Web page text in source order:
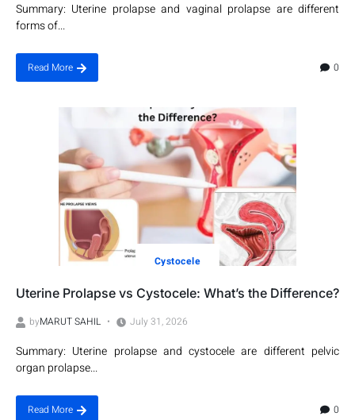
Summary: Uterine prolapse and vaginal prolapse are different
forms of...
Read More 0
Cystocele
Uterine Prolapse vs Cystocele: What’s the Difference?
byMARUT SAHIL July 31, 2026
Summary: Uterine prolapse and cystocele are different pelvic
organ prolapse...
Read More 0